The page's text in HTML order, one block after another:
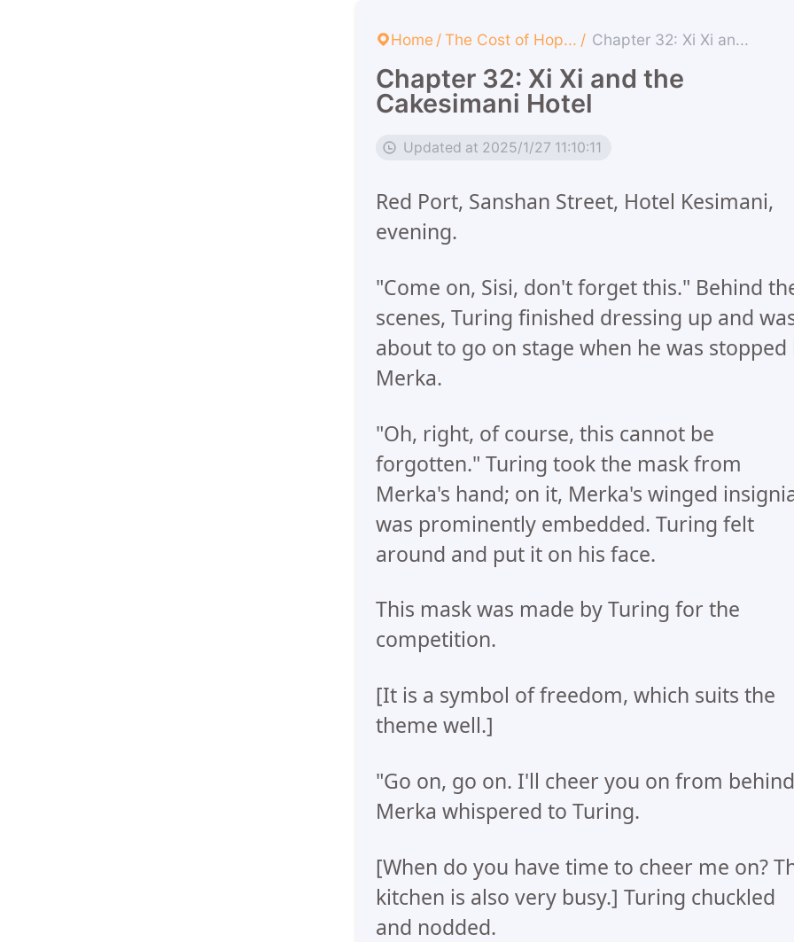
Home/The Cost of Hop... / Chapter 32: Xi Xi an...
Chapter 32: Xi Xi and the
Cakesimani Hotel
Updated at 2025/1/27 11:10:11
Red Port, Sanshan Street, Hotel Kesimani,
evening.
"Come on, Sisi, don't forget this." Behind
scenes, Turing finished dressing up and
about to go on stage when he was stopped
Merka.
"Oh, right, of course, this cannot be
forgotten." Turing took the mask from
Merka's hand; on it, Merka's winged
was prominently embedded. Turing felt
around and put it on his face.
This mask was made by Turing for the
competition.
[It is a symbol of freedom, which suits the
theme well.]
"Go on, go on. I'll cheer you on from
Merka whispered to Turing.
[When do you have time to cheer me on?
kitchen is also very busy.] Turing chuckled
and nodded.